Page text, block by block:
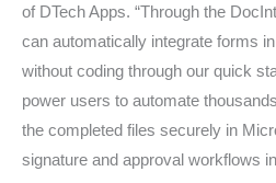
of DTech Apps. “Through the
can automatically integrate forms
without coding through our quick
power users to automate
the completed files securely in
signature and approval workflows